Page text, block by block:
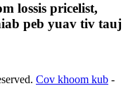
lossis pricelist,
peb yuav tiv tauj
Cov khoom kub -